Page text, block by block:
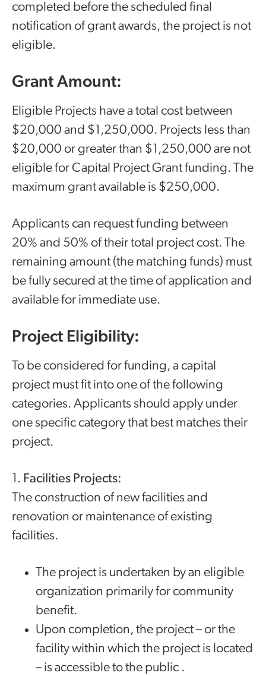
completed before the scheduled final
notification of grant awards, the project is not
eligible.
Grant Amount:
Eligible Projects have a total cost between
$20,000 and $1,250,000. Projects less than
$20,000 or greater than $1,250,000 are not
eligible for Capital Project Grant funding. The
maximum grant available is $250,000.
Applicants can request funding between
20% and 50% of their total project cost. The
remaining amount (the matching funds) must
be fully secured at the time of application and
available for immediate use.
Project Eligibility:
To be considered for funding, a capital
project must fit into one of the following
categories. Applicants should apply under
one specific category that best matches their
project.
1. Facilities Projects:
The construction of new facilities and
renovation or maintenance of existing
facilities.
The project is undertaken by an eligible
organization primarily for community
benefit.
Upon completion, the project – or the
facility within which the project is located
– is accessible to the public .